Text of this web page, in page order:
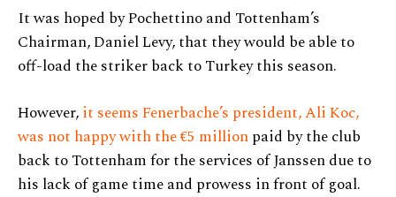
It was hoped by Pochettino and Tottenham’s
Chairman, Daniel Levy, that they would be able to
off-load the striker back to Turkey this season.
However,it seems Fenerbache’s president, Ali Koc,
was not happy with the €5 millionpaid by the club
back to Tottenham for the services of Janssen due to
his lack of game time and prowess in front of goal.